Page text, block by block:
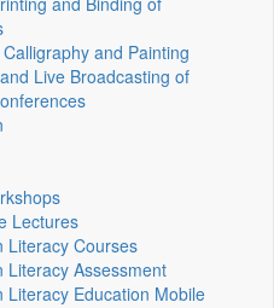
and Painting
Live Broadcasting of
Lectures
Literacy Courses
Literacy Assessment
Literacy Education Mobile